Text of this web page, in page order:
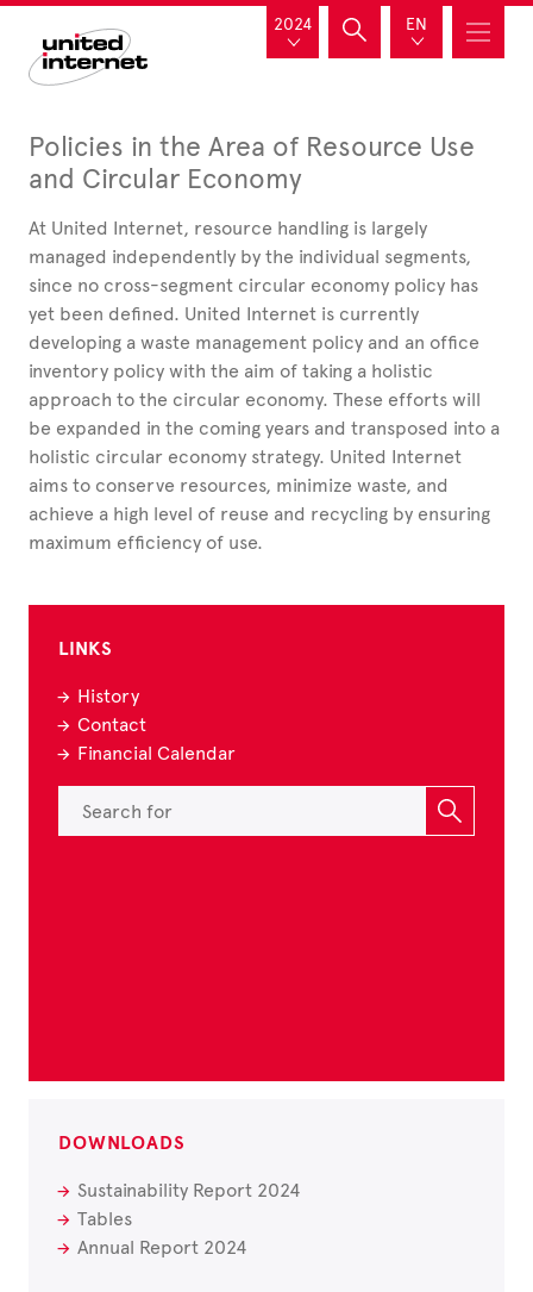
2024 EN
Policies in the Area of Resource Use
and Circular Economy
At United Internet, resource handling is largely
managed independently by the individual segments,
since no cross-segment circular economy policy has
yet been defined. United Internet is currently
developing a waste management policy and an office
inventory policy with the aim of taking a holistic
approach to the circular economy. These efforts will
be expanded in the coming years and transposed into a
holistic circular economy strategy. United Internet
aims to conserve resources, minimize waste, and
achieve a high level of reuse and recycling by ensuring
maximum efficiency of use.
LINKS
History
Contact
Financial Calendar
DOWNLOADS
Sustainability Report 2024
Tables
Annual Report 2024